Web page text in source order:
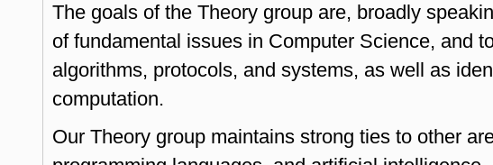
The goals of the Theory group are, broadly
of fundamental issues in Computer Science, and
algorithms, protocols, and systems, as well as
computation.
Our Theory group maintains strong ties to other